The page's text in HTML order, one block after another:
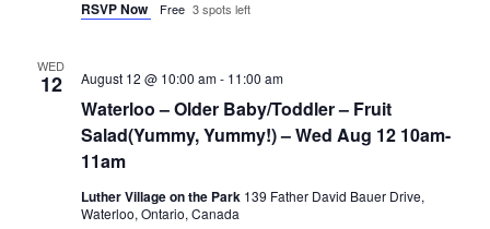
RSVP Now Free 3 spots left
WED
12
Waterloo – Older Baby/Toddler – Fruit
Salad(Yummy, Yummy!) – Wed Aug 12 10am-
11am
August 12 @ 10:00 am- 11:00 am
Luther Village on the Park 139 Father David Bauer Drive,
Waterloo, Ontario, Canada